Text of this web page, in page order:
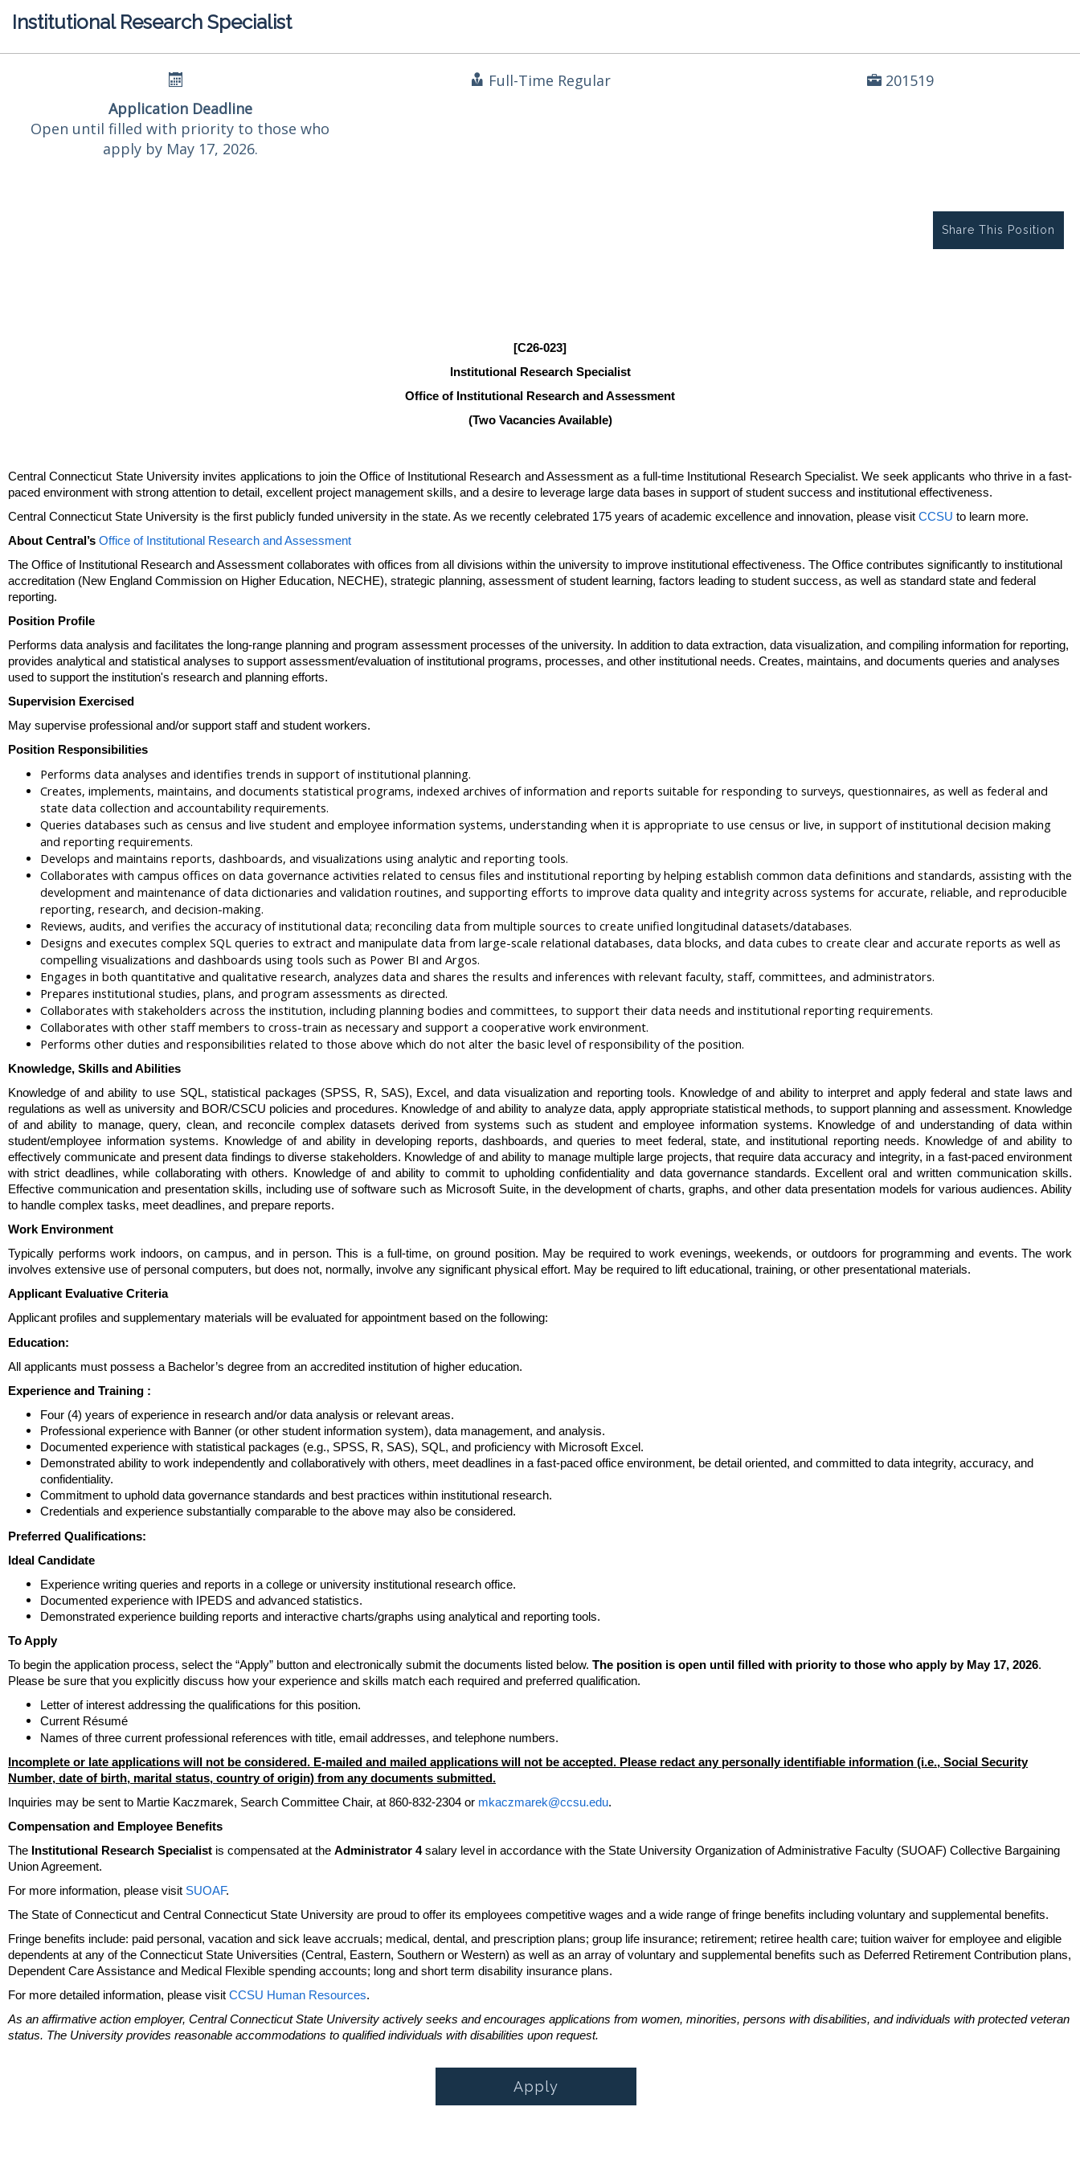
Institutional Research Specialist
Application Deadline
Open until filled with priority to those who
apply by May 17, 2026.
Full-Time Regular 201519
Share This Position
[C26-023]
Institutional Research Specialist
Office of Institutional Research and Assessment
(Two Vacancies Available)
Central Connecticut State University invites applications to join the Office of Institutional Research and Assessment as a full-time Institutional Research Specialist. We seek applicants who thrive in a fast-
paced environment with strong attention to detail, excellent project management skills, and a desire to leverage large data bases in support of student success and institutional effectiveness.
Central Connecticut State University is the first publicly funded university in the state. As we recently celebrated 175 years of academic excellence and innovation, please visit CCSU to learn more.
About Central’s Office of Institutional Research and Assessment
The Office of Institutional Research and Assessment collaborates with offices from all divisions within the university to improve institutional effectiveness. The Office contributes significantly to institutional
accreditation (New England Commission on Higher Education, NECHE), strategic planning, assessment of student learning, factors leading to student success, as well as standard state and federal
reporting.
Position Profile
Performs data analysis and facilitates the long-range planning and program assessment processes of the university. In addition to data extraction, data visualization, and compiling information for reporting,
provides analytical and statistical analyses to support assessment/evaluation of institutional programs, processes, and other institutional needs. Creates, maintains, and documents queries and analyses
used to support the institution's research and planning efforts.
Supervision Exercised
May supervise professional and/or support staff and student workers.
Position Responsibilities
Performs data analyses and identifies trends in support of institutional planning.
Creates, implements, maintains, and documents statistical programs, indexed archives of information and reports suitable for responding to surveys, questionnaires, as well as federal and
state data collection and accountability requirements.
Queries databases such as census and live student and employee information systems, understanding when it is appropriate to use census or live, in support of institutional decision making
and reporting requirements.
Develops and maintains reports, dashboards, and visualizations using analytic and reporting tools.
Collaborates with campus offices on data governance activities related to census files and institutional reporting by helping establish common data definitions and standards, assisting with the
development and maintenance of data dictionaries and validation routines, and supporting efforts to improve data quality and integrity across systems for accurate, reliable, and reproducible
reporting, research, and decision-making.
Reviews, audits, and verifies the accuracy of institutional data; reconciling data from multiple sources to create unified longitudinal datasets/databases.
Designs and executes complex SQL queries to extract and manipulate data from large-scale relational databases, data blocks, and data cubes to create clear and accurate reports as well as
compelling visualizations and dashboards using tools such as Power BI and Argos.
Engages in both quantitative and qualitative research, analyzes data and shares the results and inferences with relevant faculty, staff, committees, and administrators.
Prepares institutional studies, plans, and program assessments as directed.
Collaborates with stakeholders across the institution, including planning bodies and committees, to support their data needs and institutional reporting requirements.
Collaborates with other staff members to cross-train as necessary and support a cooperative work environment.
Performs other duties and responsibilities related to those above which do not alter the basic level of responsibility of the position.
Knowledge, Skills and Abilities
Knowledge of and ability to use SQL, statistical packages (SPSS, R, SAS), Excel, and data visualization and reporting tools. Knowledge of and ability to interpret and apply federal and state laws and
regulations as well as university and BOR/CSCU policies and procedures. Knowledge of and ability to analyze data, apply appropriate statistical methods, to support planning and assessment. Knowledge
of and ability to manage, query, clean, and reconcile complex datasets derived from systems such as student and employee information systems. Knowledge of and understanding of data within
student/employee information systems. Knowledge of and ability in developing reports, dashboards, and queries to meet federal, state, and institutional reporting needs. Knowledge of and ability to
effectively communicate and present data findings to diverse stakeholders. Knowledge of and ability to manage multiple large projects, that require data accuracy and integrity, in a fast-paced environment
with strict deadlines, while collaborating with others. Knowledge of and ability to commit to upholding confidentiality and data governance standards. Excellent oral and written communication skills.
Effective communication and presentation skills, including use of software such as Microsoft Suite, in the development of charts, graphs, and other data presentation models for various audiences. Ability
to handle complex tasks, meet deadlines, and prepare reports.
Work Environment
Typically performs work indoors, on campus, and in person. This is a full-time, on ground position. May be required to work evenings, weekends, or outdoors for programming and events. The work
involves extensive use of personal computers, but does not, normally, involve any significant physical effort. May be required to lift educational, training, or other presentational materials.
Applicant Evaluative Criteria
Applicant profiles and supplementary materials will be evaluated for appointment based on the following:
Education:
All applicants must possess a Bachelor’s degree from an accredited institution of higher education.
Experience and Training :
Four (4) years of experience in research and/or data analysis or relevant areas.
Professional experience with Banner (or other student information system), data management, and analysis.
Documented experience with statistical packages (e.g., SPSS, R, SAS), SQL, and proficiency with Microsoft Excel.
Demonstrated ability to work independently and collaboratively with others, meet deadlines in a fast-paced office environment, be detail oriented, and committed to data integrity, accuracy, and
confidentiality.
Commitment to uphold data governance standards and best practices within institutional research.
Credentials and experience substantially comparable to the above may also be considered.
Preferred Qualifications:
Ideal Candidate
Experience writing queries and reports in a college or university institutional research office.
Documented experience with IPEDS and advanced statistics.
Demonstrated experience building reports and interactive charts/graphs using analytical and reporting tools.
To Apply
To begin the application process, select the “Apply” button and electronically submit the documents listed below. The position is open until filled with priority to those who apply by May 17, 2026.
Please be sure that you explicitly discuss how your experience and skills match each required and preferred qualification.
Letter of interest addressing the qualifications for this position.
Current Résumé
Names of three current professional references with title, email addresses, and telephone numbers.
Incomplete or late applications will not be considered. E-mailed and mailed applications will not be accepted. Please redact any personally identifiable information (i.e., Social Security
Number, date of birth, marital status, country of origin) from any documents submitted.
Inquiries may be sent to Martie Kaczmarek, Search Committee Chair, at 860-832-2304 or mkaczmarek@ccsu.edu.
Compensation and Employee Benefits
The Institutional Research Specialist is compensated at the Administrator 4salary level in accordance with the State University Organization of Administrative Faculty (SUOAF) Collective Bargaining
Union Agreement.
For more information, please visit SUOAF.
The State of Connecticut and Central Connecticut State University are proud to offer its employees competitive wages and a wide range of fringe benefits including voluntary and supplemental benefits.
Fringe benefits include: paid personal, vacation and sick leave accruals; medical, dental, and prescription plans; group life insurance; retirement; retiree health care; tuition waiver for employee and eligible
dependents at any of the Connecticut State Universities (Central, Eastern, Southern or Western) as well as an array of voluntary and supplemental benefits such as Deferred Retirement Contribution plans,
Dependent Care Assistance and Medical Flexible spending accounts; long and short term disability insurance plans.
For more detailed information, please visit CCSU Human Resources.
As an affirmative action employer, Central Connecticut State University actively seeks and encourages applications from women, minorities, persons with disabilities, and individuals with protected veteran
status. The University provides reasonable accommodations to qualified individuals with disabilities upon request.
Apply